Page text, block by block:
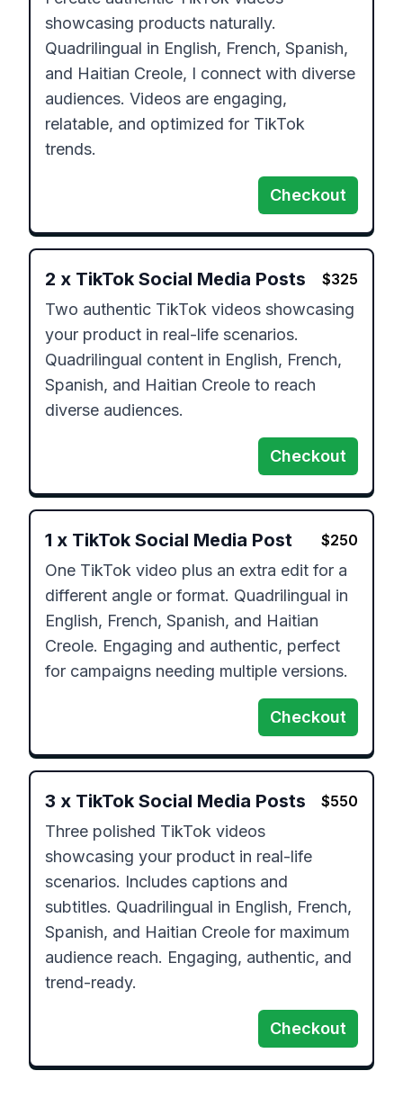
showcasing products naturally.
Quadrilingual in English, French, Spanish,
and Haitian Creole, I connect with diverse
audiences. Videos are engaging,
relatable, and optimized for TikTok
trends.
Checkout
2 x TikTok Social Media Posts $325
Two authentic TikTok videos showcasing
your product in real-life scenarios.
Quadrilingual content in English, French,
Spanish, and Haitian Creole to reach
diverse audiences.
Checkout
1 x TikTok Social Media Post $250
One TikTok video plus an extra edit for a
different angle or format. Quadrilingual in
English, French, Spanish, and Haitian
Creole. Engaging and authentic, perfect
for campaigns needing multiple versions.
Checkout
3 x TikTok Social Media Posts $550
Three polished TikTok videos
showcasing your product in real-life
scenarios. Includes captions and
subtitles. Quadrilingual in English, French,
Spanish, and Haitian Creole for maximum
audience reach. Engaging, authentic, and
trend-ready.
Checkout